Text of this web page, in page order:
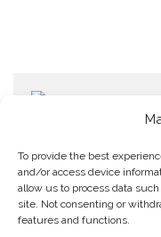
To provide the best
and/or access device
allow us to process data
site. Not consenting or
features and functions.
Home